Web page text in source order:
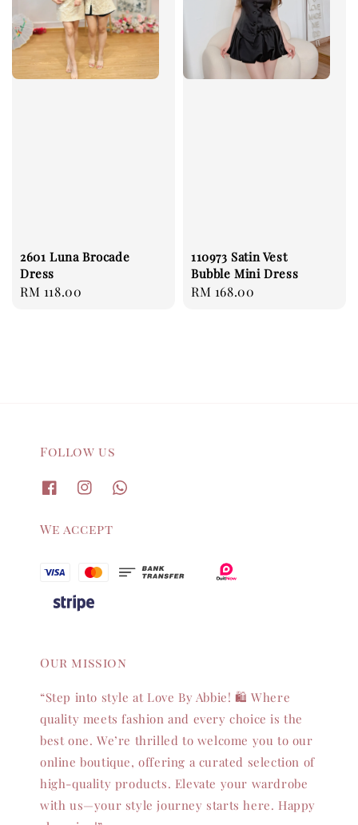
2601 Luna Brocade
Dress
Regular
RM 118.00
110973 Satin Vest
Bubble Mini Dress
Regular
RM 168.00
Follow us
We accept
Our mission
“Step into style at Love By Abbie! 🛍️ Where
quality meets fashion and every choice is the
best one. We’re thrilled to welcome you to our
online boutique, offering a curated selection of
high-quality products. Elevate your wardrobe
with us—your style journey starts here. Happy